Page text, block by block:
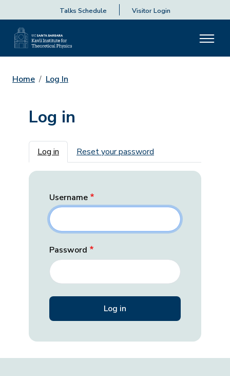
Talks Schedule Visitor Login
Home Log In
Log in
Primary tabs
Log in Reset your password
Username
Password